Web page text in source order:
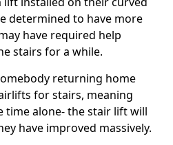
determined to have more
have required help
stairs for a while.
returning home
for stairs, meaning
time alone- the stair lift will
have improved massively.